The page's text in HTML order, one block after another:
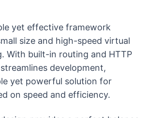
yet effective framework
size and high-speed virtual
With built-in routing and HTTP
development,
yet powerful solution for
on speed and efficiency.